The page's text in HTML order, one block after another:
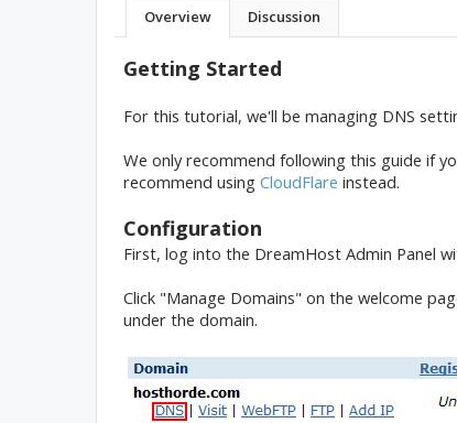
Overview Discussion
Getting Started
For this tutorial, we'll be managing DNS
We only recommend following this guide if
recommend using CloudFlare instead.
Configuration
First, log into the DreamHost Admin Panel
Click "Manage Domains" on the welcome
under the domain.